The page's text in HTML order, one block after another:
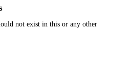
not exist in this or any other